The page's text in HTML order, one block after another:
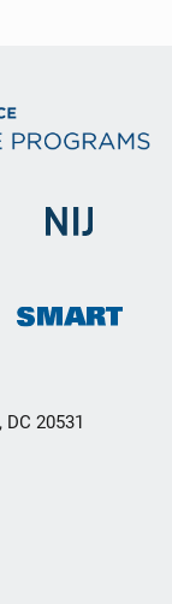
20531